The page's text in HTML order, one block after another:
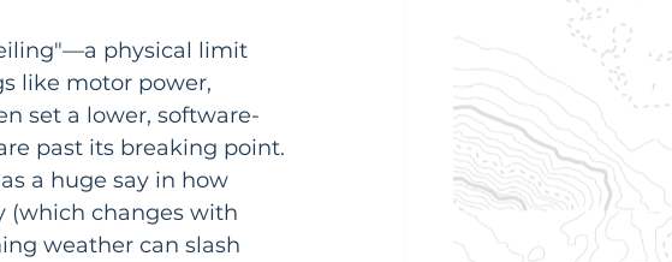
physical limit
like motor power,
set a lower, software-
past its breaking point.
a huge say in how
(which changes with
weather can slash